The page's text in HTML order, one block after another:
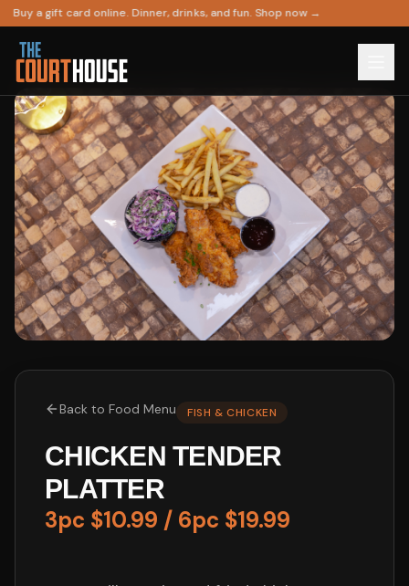
Buy a gift card online. Dinner, drinks, and fun. Shop now →
Back to Food Menu FISH & CHICKEN
CHICKEN TENDER
PLATTER
3pc $10.99 / 6pc $19.99